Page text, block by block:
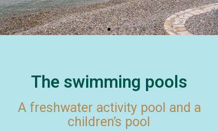
The swimming pools
A freshwater activity pool and a
children’s pool